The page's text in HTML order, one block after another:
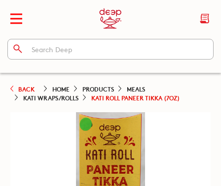
BACK HOME PRODUCTS
MEALS
KATI WRAPS/ROLLS
KATI ROLL PANEER TIKKA (7OZ)